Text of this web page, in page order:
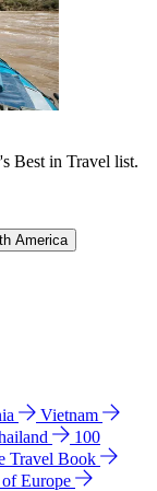
Best in Travel list.
America
Vietnam
100
Travel Book
Europe